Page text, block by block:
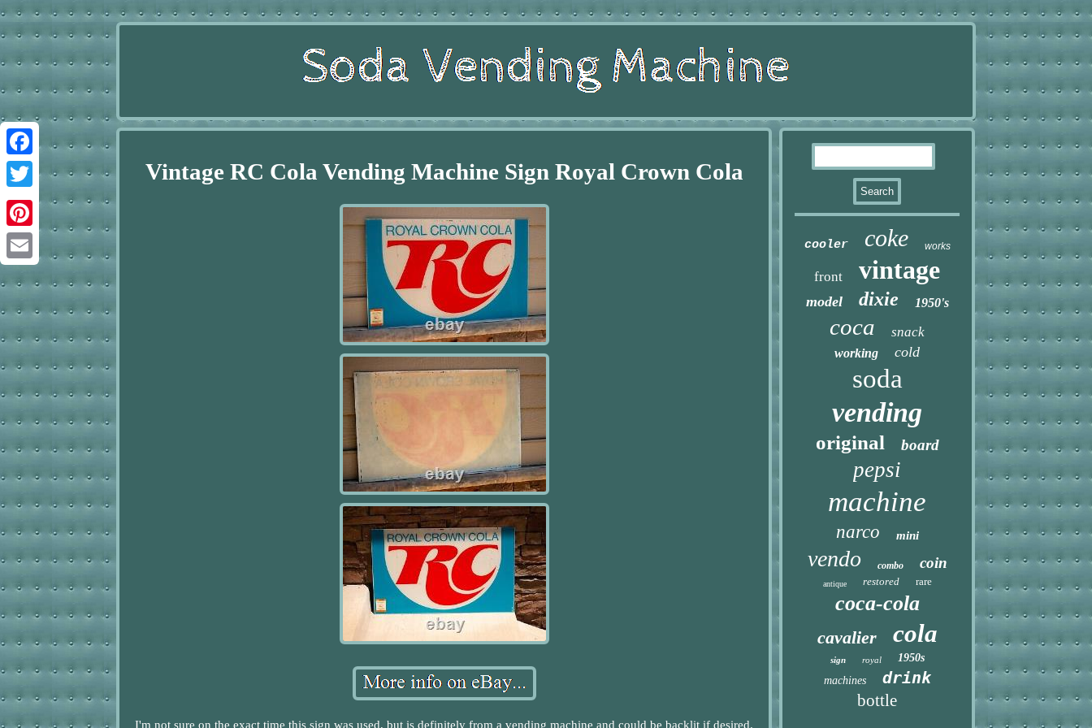
Facebook
Twitter
Pinterest
Vintage RC Cola Vending Machine Sign Royal Crown Cola
I'm not sure on the exact time this sign was used, but is definitely from a vending machine and could be backlit if desired.
cooler coke works
front vintage
model dixie 1950's
coca snack
working cold
soda
vending
original board
pepsi
machine
narco mini
vendo combo coin
antique restored rare
coca-cola
cavalier cola
sign royal
1950s
machines
drink
bottle